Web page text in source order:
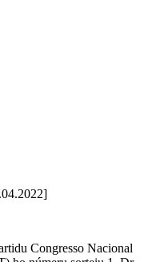
Congresso Nacional